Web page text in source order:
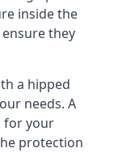
inside the
they
a hipped
needs. A
for your
protection